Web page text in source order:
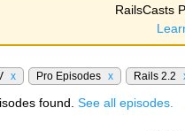
RailsCasts
x Pro Episodes x Rails 2.2
found. See all episodes.